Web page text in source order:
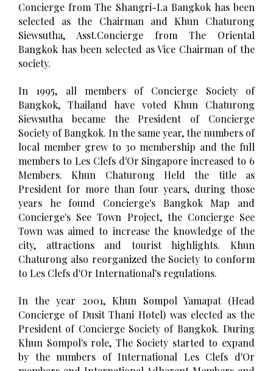
Concierge from The Shangri-La Bangkok has been
selected as the Chairman and Khun Chaturong
Siewsutha, Asst.Concierge from The Oriental
Bangkok has been selected as Vice Chairman of the
society.
In 1995, all members of Concierge Society of
Bangkok, Thailand have voted Khun Chaturong
Siewsutha became the President of Concierge
Society of Bangkok. In the same year, the numbers of
local member grew to 30 membership and the full
members to Les Clefs d'Or Singapore increased to 6
Members. Khun Chaturong Held the title as
President for more than four years, during those
years he found Concierge's Bangkok Map and
Concierge's See Town Project, the Concierge See
Town was aimed to increase the knowledge of the
city, attractions and tourist highlights. Khun
Chaturong also reorganized the Society to conform
to Les Clefs d'Or International's regulations.
In the year 2001, Khun Sompol Yamapat (Head
Concierge of Dusit Thani Hotel) was elected as the
President of Concierge Society of Bangkok. During
Khun Sompol's role, The Society started to expand
by the numbers of International Les Clefs d'Or